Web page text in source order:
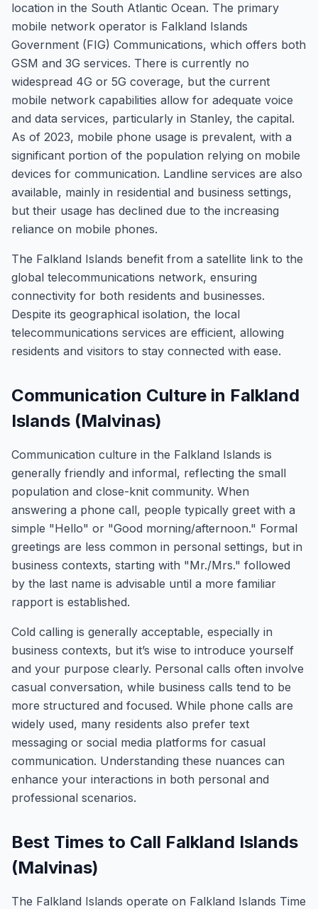
location in the South Atlantic Ocean. The primary
mobile network operator is Falkland Islands
Government (FIG) Communications, which offers both
GSM and 3G services. There is currently no
widespread 4G or 5G coverage, but the current
mobile network capabilities allow for adequate voice
and data services, particularly in Stanley, the capital.
As of 2023, mobile phone usage is prevalent, with a
significant portion of the population relying on mobile
devices for communication. Landline services are also
available, mainly in residential and business settings,
but their usage has declined due to the increasing
reliance on mobile phones.
The Falkland Islands benefit from a satellite link to the
global telecommunications network, ensuring
connectivity for both residents and businesses.
Despite its geographical isolation, the local
telecommunications services are efficient, allowing
residents and visitors to stay connected with ease.
Communication Culture in Falkland
Islands (Malvinas)
Communication culture in the Falkland Islands is
generally friendly and informal, reflecting the small
population and close-knit community. When
answering a phone call, people typically greet with a
simple "Hello" or "Good morning/afternoon." Formal
greetings are less common in personal settings, but in
business contexts, starting with "Mr./Mrs." followed
by the last name is advisable until a more familiar
rapport is established.
Cold calling is generally acceptable, especially in
business contexts, but it’s wise to introduce yourself
and your purpose clearly. Personal calls often involve
casual conversation, while business calls tend to be
more structured and focused. While phone calls are
widely used, many residents also prefer text
messaging or social media platforms for casual
communication. Understanding these nuances can
enhance your interactions in both personal and
professional scenarios.
Best Times to Call Falkland Islands
(Malvinas)
The Falkland Islands operate on Falkland Islands Time